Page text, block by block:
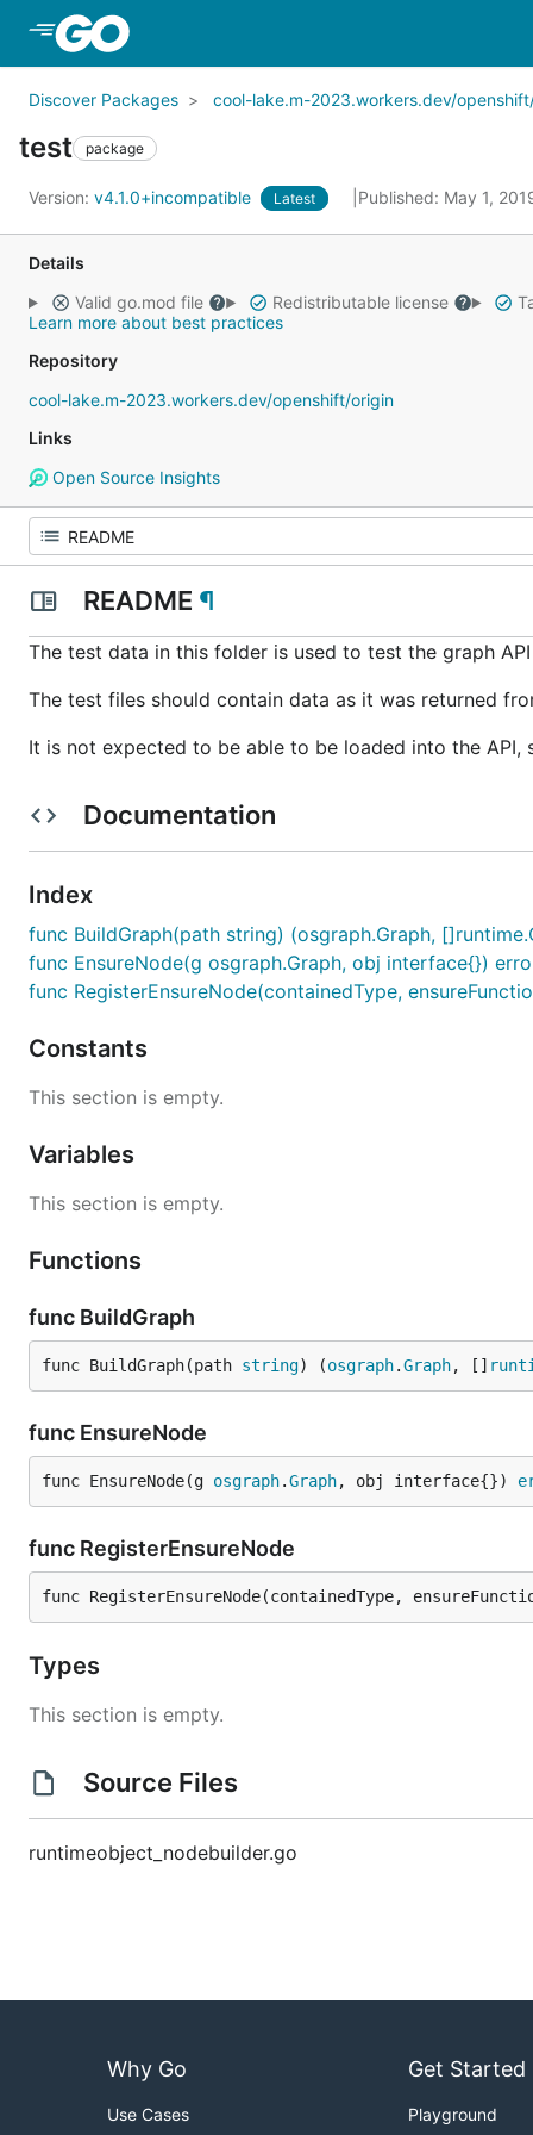
Discover Packages cool-lake.m-2023.workers.dev/
test package
Version: v4.1.0+incompatible Latest Published: May 1,
Details
Valid go.mod file
Redistributable license
Learn more about best practices
Repository
cool-lake.m-2023.workers.dev/openshift/origin
Links
Open Source Insights
README ¶
The test data in this folder is used to test the graph API
The test files should contain data as it was returned
It is not expected to be able to be loaded into the API,
Documentation
Index
func BuildGraph(path string) (osgraph.Graph,
func EnsureNode(g osgraph.Graph, obj interface{})
func RegisterEnsureNode(containedType,
Constants
This section is empty.
Variables
This section is empty.
Functions
func BuildGraph
func BuildGraph(path string) (osgraph.Graph, []
func EnsureNode
func EnsureNode(g osgraph.Graph, obj interface{})
func RegisterEnsureNode
func RegisterEnsureNode(containedType,
Types
This section is empty.
Source Files
runtimeobject_nodebuilder.go
Why Go
Use Cases
Get Started
Playground